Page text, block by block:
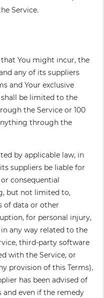
Service.
You might incur, the
any of its suppliers
and Your exclusive
be limited to the
the Service or 100
through the
by applicable law, in
suppliers be liable for
consequential
but not limited to,
of data or other
for personal injury,
any way related to the
third-party software
with the Service, or
provision of this Terms),
has been advised of
even if the remedy